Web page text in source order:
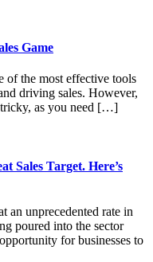
Game
of the most effective tools
driving sales. However,
tricky, as you need […]
Sales Target. Here’s
an unprecedented rate in
poured into the sector
for businesses to